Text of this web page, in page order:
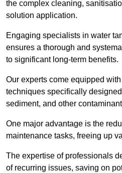
the complex cleaning,
solution application.
Engaging specialists in water
ensures a thorough and
to significant long-term benefits.
Our experts come equipped
techniques specifically
sediment, and other
One major advantage is the
maintenance tasks, freeing up
The expertise of professionals
of recurring issues, saving on